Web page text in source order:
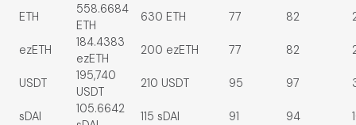
ETH
558.6684
ETH
630 ETH 77 82
ezETH
184.4383
ezETH
200 ezETH 77 82
USDT
195,740
USDT
210 USDT 95 97
sDAI
105.6642
115 sDAI 91 94